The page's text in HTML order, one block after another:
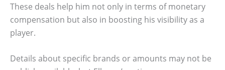
These deals help him not only in terms of monetary
compensation but also in boosting his visibility as a
player.
Details about specific brands or amounts may not be